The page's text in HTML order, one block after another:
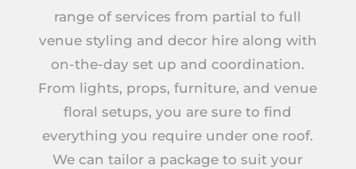
range of services from partial to full
venue styling and decor hire along with
on-the-day set up and coordination.
From lights, props, furniture, and venue
floral setups, you are sure to find
everything you require under one roof.
We can tailor a package to suit your